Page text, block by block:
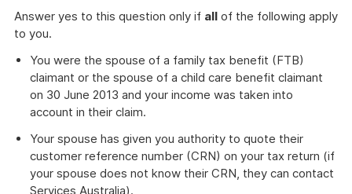
Answer yes to this question only if all of the following apply
to you.
You were the spouse of a family tax benefit (FTB)
claimant or the spouse of a child care benefit claimant
on 30 June 2013 and your income was taken into
account in their claim.
Your spouse has given you authority to quote their
customer reference number (CRN) on your tax return (if
your spouse does not know their CRN, they can contact
Services Australia).